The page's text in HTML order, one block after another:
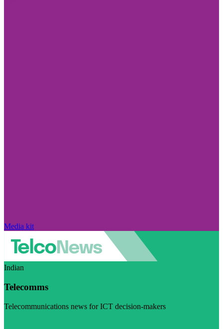
Media kit
Indian
Telecomms
Telecommunications news for ICT decision-makers